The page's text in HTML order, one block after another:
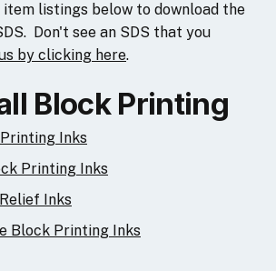
listings below to download the
Don't see an SDS that you
by clicking here.
Block Printing
Inks
Printing Inks
Inks
Block Printing Inks